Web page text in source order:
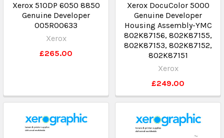
Xerox 510DP 6050 8850
Genuine Developer
005R00633
Xerox
£265.00
Xerox DocuColor 5000
Genuine Developer
Housing Assembly-YMC
802K87156, 802K87155,
802K87153, 802K87152,
802K87151
Xerox
£249.00